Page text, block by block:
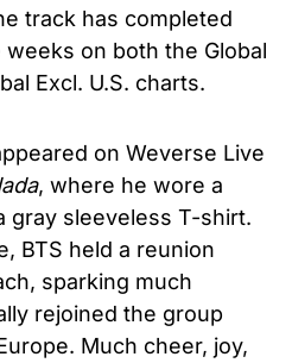
track has completed
on both the Global
Excl. U.S. charts.
on Weverse Live
, where he wore a
gray sleeveless T-shirt.
BTS held a reunion
sparking much
rejoined the group
Much cheer, joy,